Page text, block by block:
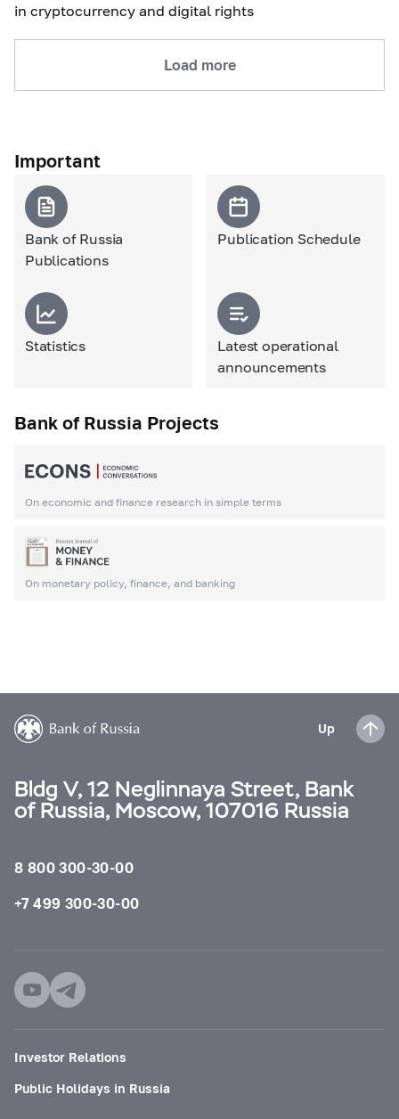
in cryptocurrency and digital rights
Load more
Important
Bank of Russia
Publications
Publication Schedule
Statistics
Latest operational
announcements
Bank of Russia Projects
On economic and finance research in simple terms
On monetary policy, finance, and banking
Up
Bldg V, 12 Neglinnaya Street, Bank
of Russia, Moscow, 107016 Russia
8 800 300-30-00
+7 499 300-30-00
Investor Relations
Public Holidays in Russia